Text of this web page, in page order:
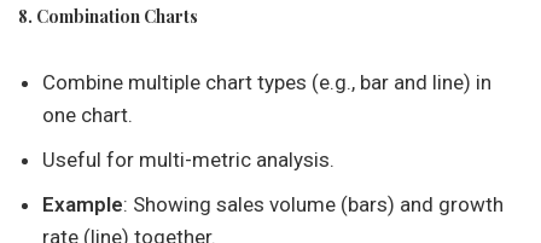
8. Combination Charts
Combine multiple chart types (e.g., bar and line) in
one chart.
Useful for multi-metric analysis.
Example: Showing sales volume (bars) and growth
rate (line) together.